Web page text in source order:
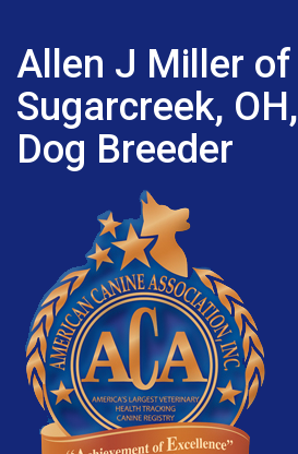
Allen J Miller of
Sugarcreek,
Dog Breeder